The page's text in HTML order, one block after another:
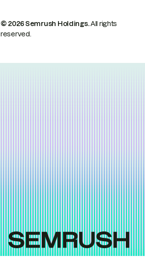
© 2026 Semrush Holdings.All rights
reserved.